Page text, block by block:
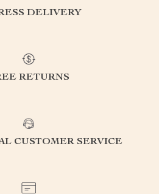
DELIVERY
RETURNS
CUSTOMER SERVICE